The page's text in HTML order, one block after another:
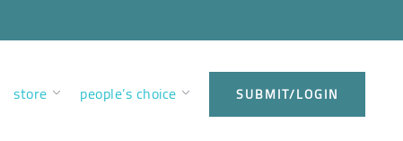
store people’s choice SUBMIT/LOGIN